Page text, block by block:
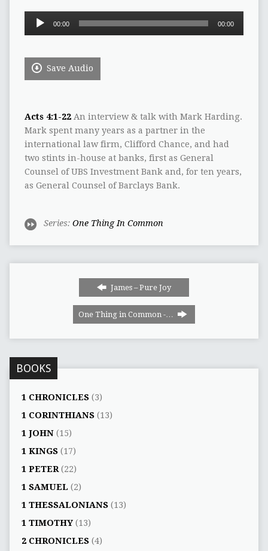
Audio
00:00 00:00
Save Audio
Acts 4:1-22An interview & talk with Mark Harding.
Mark spent many years as a partner in the
international law firm, Clifford Chance, and had
two stints in-house at banks, first as General
Counsel of UBS Investment Bank and, for ten years,
as General Counsel of Barclays Bank.
Series: One Thing In Common
James – Pure Joy
One Thing in Common -…
BOOKS
1 CHRONICLES(3)
1 CORINTHIANS(13)
1 JOHN(15)
1 KINGS(17)
1 PETER(22)
1 SAMUEL (2)
1 THESSALONIANS(13)
1 TIMOTHY(13)
2 CHRONICLES(4)